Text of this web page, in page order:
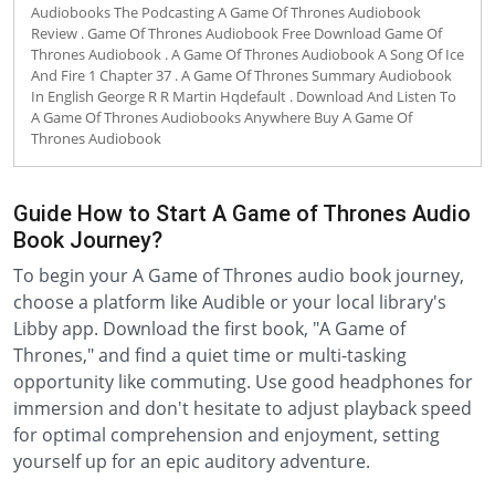
Audiobooks The Podcasting A Game Of Thrones Audiobook
Review . Game Of Thrones Audiobook Free Download Game Of
Thrones Audiobook . A Game Of Thrones Audiobook A Song Of Ice
And Fire 1 Chapter 37 . A Game Of Thrones Summary Audiobook
In English George R R Martin Hqdefault . Download And Listen To
A Game Of Thrones Audiobooks Anywhere Buy A Game Of
Thrones Audiobook
Guide How to Start A Game of Thrones Audio
Book Journey?
To begin your A Game of Thrones audio book journey,
choose a platform like Audible or your local library's
Libby app. Download the first book, "A Game of
Thrones," and find a quiet time or multi-tasking
opportunity like commuting. Use good headphones for
immersion and don't hesitate to adjust playback speed
for optimal comprehension and enjoyment, setting
yourself up for an epic auditory adventure.